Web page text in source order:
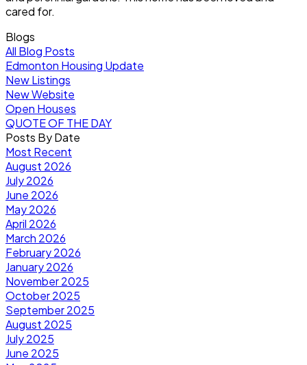
cared for.
Blogs
All Blog Posts
Edmonton Housing Update
New Listings
New Website
Open Houses
QUOTE OF THE DAY
Posts By Date
Most Recent
August 2026
July 2026
June 2026
May 2026
April 2026
March 2026
February 2026
January 2026
November 2025
October 2025
September 2025
August 2025
July 2025
June 2025